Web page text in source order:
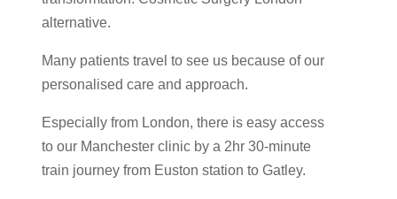
alternative.
Many patients travel to see us because of our
personalised care and approach.
Especially from London, there is easy access
to our Manchester clinic by a 2hr 30-minute
train journey from Euston station to Gatley.